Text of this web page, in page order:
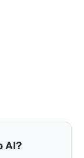
AI?